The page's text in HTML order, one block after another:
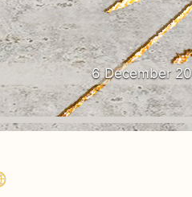
6 December